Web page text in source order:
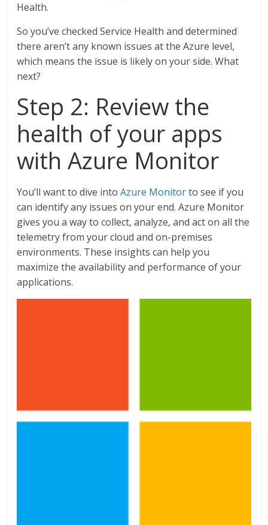
Health.
So you’ve checked Service Health and determined
there aren’t any known issues at the Azure level,
which means the issue is likely on your side. What
next?
Step 2: Review the
health of your apps
with Azure Monitor
You’ll want to dive intoAzure Monitorto see if you
can identify any issues on your end. Azure Monitor
gives you a way to collect, analyze, and act on all the
telemetry from your cloud and on-premises
environments. These insights can help you
maximize the availability and performance of your
applications.